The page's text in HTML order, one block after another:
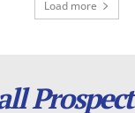
Load more